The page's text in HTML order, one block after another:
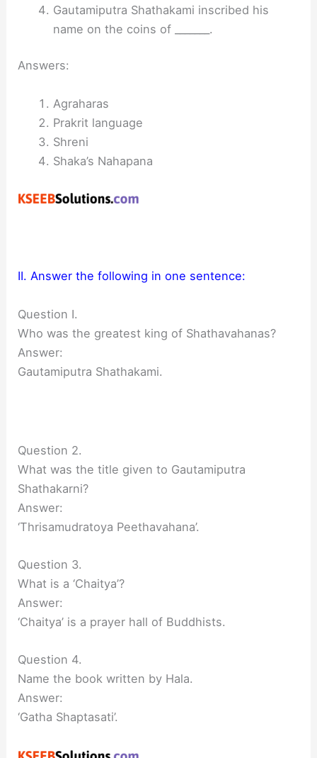
Gautamiputra Shathakami inscribed his
name on the coins of _______.
Answers:
Agraharas
Prakrit language
Shreni
Shaka’s Nahapana
II. Answer the following in one sentence:
Question I.
Who was the greatest king of Shathavahanas?
Answer:
Gautamiputra Shathakami.
Question 2.
What was the title given to Gautamiputra
Shathakarni?
Answer:
‘Thrisamudratoya Peethavahana’.
Question 3.
What is a ‘Chaitya’?
Answer:
‘Chaitya’ is a prayer hall of Buddhists.
Question 4.
Name the book written by Hala.
Answer:
‘Gatha Shaptasati’.